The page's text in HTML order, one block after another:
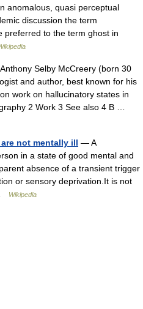
anomalous, quasi perceptual
discussion the term
preferred to the term ghost in
Selby McCreery (born 30
and author, best known for his
work on hallucinatory states in
2 Work 3 See also 4 B …
not mentally ill — A
in a state of good mental and
absence of a transient trigger
or sensory deprivation.It is not
Wikipedia